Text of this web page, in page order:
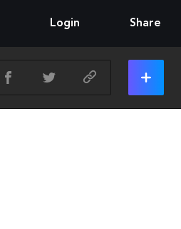
Login Share